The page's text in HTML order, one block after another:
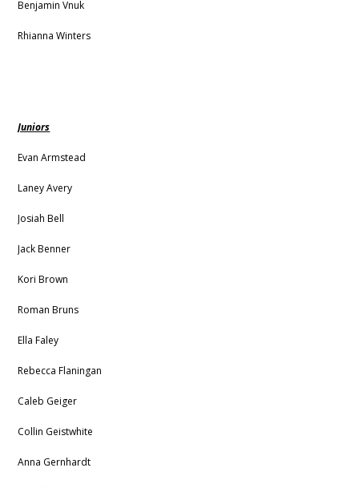
Benjamin Vnuk
Rhianna Winters
Juniors
Evan Armstead
Laney Avery
Josiah Bell
Jack Benner
Kori Brown
Roman Bruns
Ella Faley
Rebecca Flaningan
Caleb Geiger
Collin Geistwhite
Anna Gernhardt